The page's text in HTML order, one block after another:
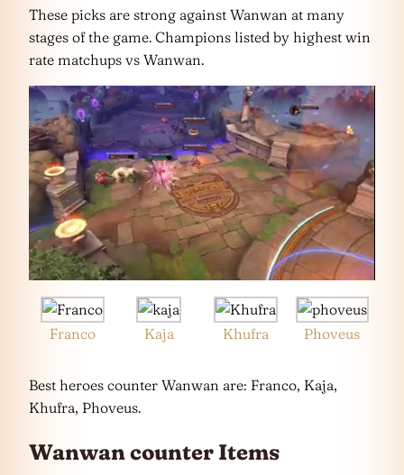
These picks are strong against Wanwan at many
stages of the game. Champions listed by highest win
rate matchups vs Wanwan.
Franco Kaja Khufra Phoveus
Best heroes counter Wanwan are: Franco, Kaja,
Khufra, Phoveus.
Wanwan counter Items